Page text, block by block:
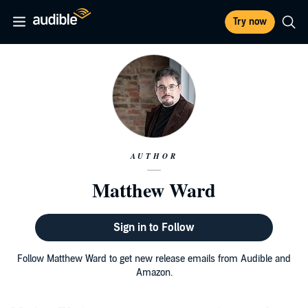
Try now
AUTHOR
Matthew Ward
Sign in to Follow
Follow Matthew Ward to get new release emails from Audible and
Amazon.